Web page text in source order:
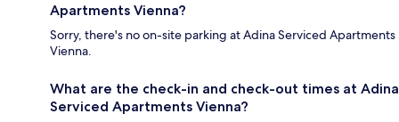
Apartments Vienna?
Sorry, there's no on-site parking at Adina Serviced Apartments
Vienna.
What are the check-in and check-out times at Adina
Serviced Apartments Vienna?